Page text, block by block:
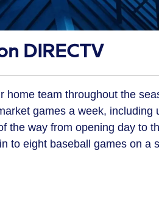
DIRECTV
home team throughout the
games a week, including
the way from opening day to
to eight baseball games on a